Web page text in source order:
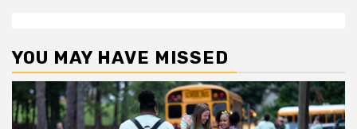
YOU MAY HAVE MISSED